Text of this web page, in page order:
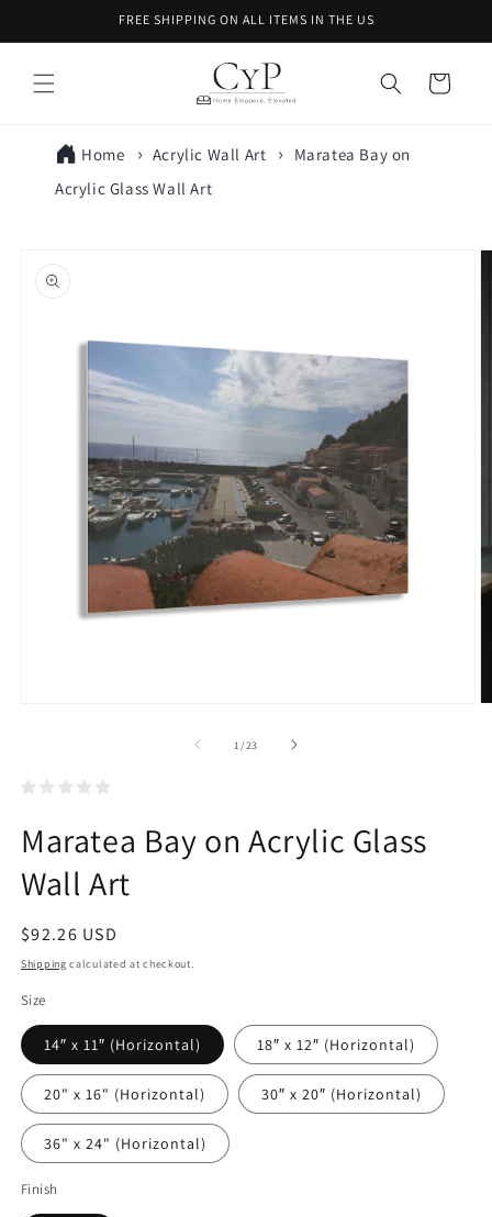
FREE SHIPPING ON ALL ITEMS IN THE US
Cart
Home Acrylic Wall Art
Maratea Bay on
Acrylic Glass Wall Art
product
information
modal
1/of
23
Maratea Bay on Acrylic Glass
Wall Art
Regular
price
$92.26 USD
Shipping calculated at checkout.
Size
14″ x 11″ (Horizontal) 18″ x 12″ (Horizontal)
20" x 16" (Horizontal) 30″ x 20″ (Horizontal)
36" x 24" (Horizontal)
Finish